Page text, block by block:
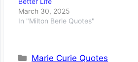
March 30, 2025
In "Milton Berle Quotes"
Categories
Marie Curie Quotes